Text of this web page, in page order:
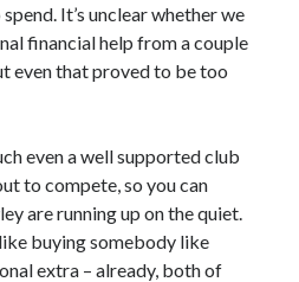
It’s unclear whether we
financial help from a couple
even that proved to be too
even a well supported club
to compete, so you can
are running up on the quiet.
buying somebody like
extra – already, both of